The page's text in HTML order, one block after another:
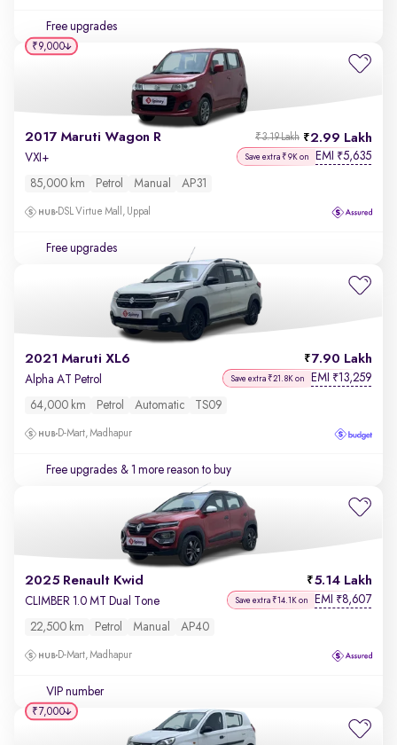
Free upgrades
2017 Maruti Wagon R 2.99 Lakh
₹3.19 Lakh
VXI+ Save extra ₹9K on EMI ₹5,635
85,000 km Petrol Manual AP31
DSL Virtue Mall, Uppal
Free upgrades
₹9,000
2021 Maruti XL6 7.90 Lakh
Alpha AT Petrol Save extra ₹21.8K on EMI ₹13,259
64,000 km Petrol Automatic TS09
D-Mart, Madhapur
Free upgrades & 1 more reason to buy
2025 Renault Kwid 5.14 Lakh
CLIMBER 1.0 MT Dual Tone Save extra ₹14.1K on EMI ₹8,607
22,500 km Petrol Manual AP40
D-Mart, Madhapur
VIP number
₹7,000